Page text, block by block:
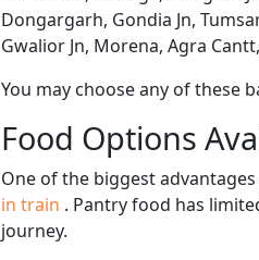
Dongargarh, Gondia Jn,
Gwalior Jn, Morena, Agra
You may choose any of these
Food Options
One of the biggest
in train . Pantry food has
journey.